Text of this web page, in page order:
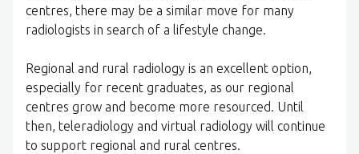
centres, there may be a similar move for many
radiologists in search of a lifestyle change.
Regional and rural radiology is an excellent option,
especially for recent graduates, as our regional
centres grow and become more resourced. Until
then, teleradiology and virtual radiology will continue
to support regional and rural centres.